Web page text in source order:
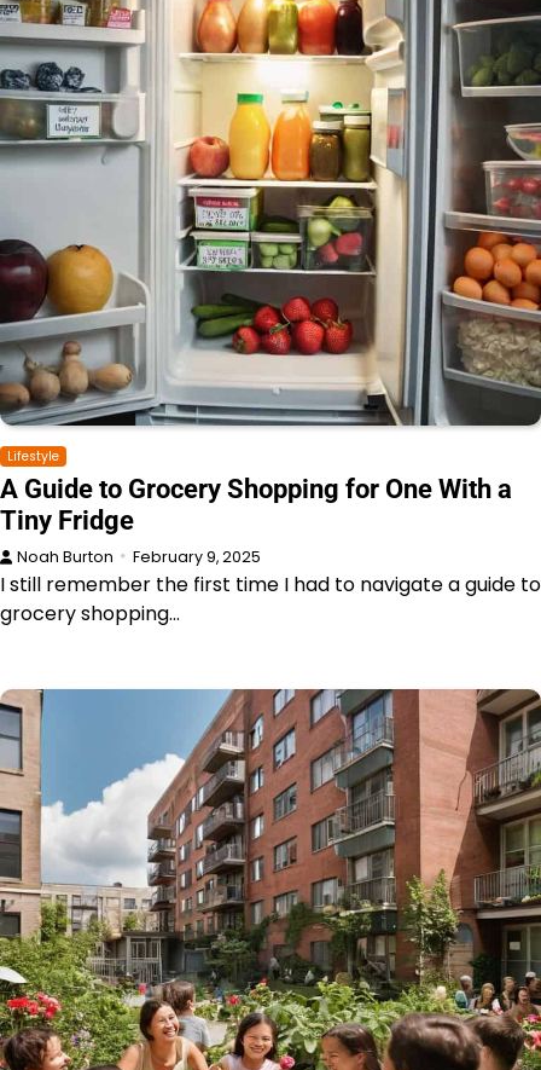
Lifestyle
A Guide to Grocery Shopping for One With a
Tiny Fridge
Noah Burton February 9, 2025
I still remember the first time I had to navigate a guide to
grocery shopping…